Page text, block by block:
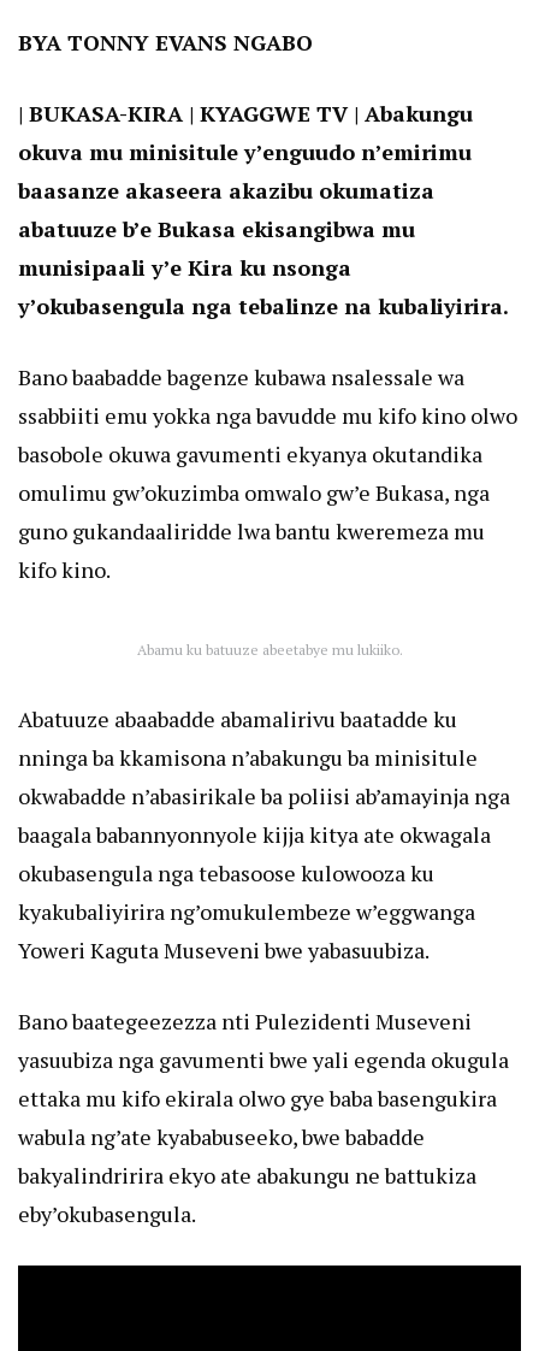
BYA TONNY EVANS NGABO
| BUKASA-KIRA | KYAGGWE TV | Abakungu
okuva mu minisitule y’enguudo n’emirimu
baasanze akaseera akazibu okumatiza
abatuuze b’e Bukasa ekisangibwa mu
munisipaali y’e Kira ku nsonga
y’okubasengula nga tebalinze na kubaliyirira.
Bano baabadde bagenze kubawa nsalessale wa
ssabbiiti emu yokka nga bavudde mu kifo kino olwo
basobole okuwa gavumenti ekyanya okutandika
omulimu gw’okuzimba omwalo gw’e Bukasa, nga
guno gukandaaliridde lwa bantu kweremeza mu
kifo kino.
Abamu ku batuuze abeetabye mu lukiiko.
Abatuuze abaabadde abamalirivu baatadde ku
nninga ba kkamisona n’abakungu ba minisitule
okwabadde n’abasirikale ba poliisi ab’amayinja nga
baagala babannyonnyole kijja kitya ate okwagala
okubasengula nga tebasoose kulowooza ku
kyakubaliyirira ng’omukulembeze w’eggwanga
Yoweri Kaguta Museveni bwe yabasuubiza.
Bano baategeezezza nti Pulezidenti Museveni
yasuubiza nga gavumenti bwe yali egenda okugula
ettaka mu kifo ekirala olwo gye baba basengukira
wabula ng’ate kyababuseeko, bwe babadde
bakyalindririra ekyo ate abakungu ne battukiza
eby’okubasengula.